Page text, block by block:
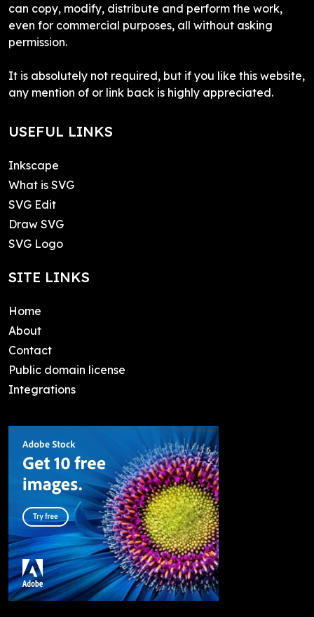
can copy, modify, distribute and perform the work,
even for commercial purposes, all without asking
permission.
It is absolutely not required, but if you like this website,
any mention of or link back is highly appreciated.
USEFUL LINKS
Inkscape
What is SVG
SVG Edit
Draw SVG
SVG Logo
SITE LINKS
Home
About
Contact
Public domain license
Integrations